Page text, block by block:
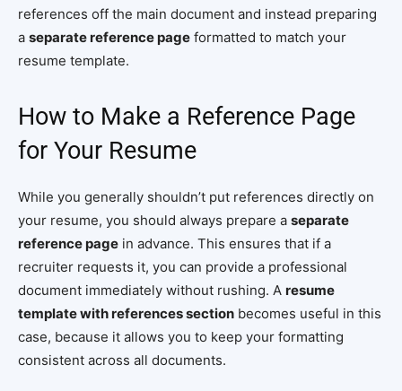
references off the main document and instead preparing
a separate reference page formatted to match your
resume template.
How to Make a Reference Page
for Your Resume
While you generally shouldn’t put references directly on
your resume, you should always prepare a separate
reference page in advance. This ensures that if a
recruiter requests it, you can provide a professional
document immediately without rushing. A resume
template with references section becomes useful in this
case, because it allows you to keep your formatting
consistent across all documents.